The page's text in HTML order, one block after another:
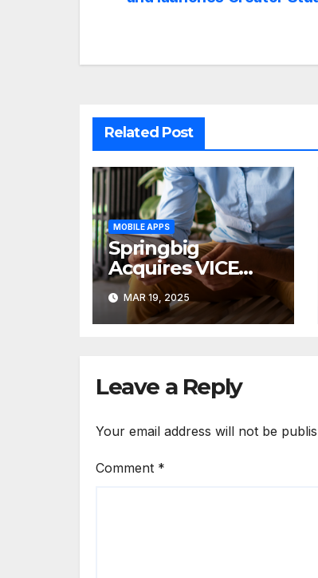
Related Post
MOBILE APPS
Springbig
Acquires VICE
CRM and
Appoints Jaret
Christopher as
MAR 19, 2025
Leave a Reply
Your email address will not be
Comment *